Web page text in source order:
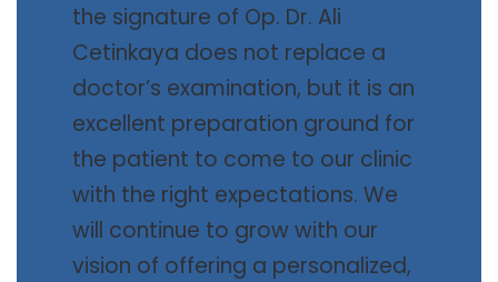
the signature of Op. Dr. Ali
Cetinkaya does not replace a
doctor’s examination, but it is an
excellent preparation ground for
the patient to come to our clinic
with the right expectations. We
will continue to grow with our
vision of offering a personalized,